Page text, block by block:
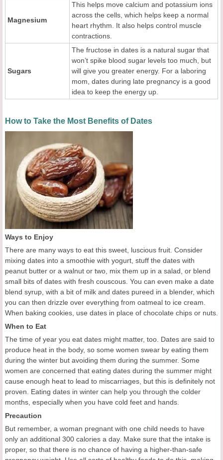
Magnesium
This helps move calcium and potassium ions
across the cells, which helps keep a normal
heart rhythm. It also helps control muscle
contractions.
Sugars
The fructose in dates is a natural sugar that
won’t spike blood sugar levels too much, but
will give you greater energy. For a laboring
mom, dates during late pregnancy is a good
idea to keep the energy up.
How to Take the Most Benefits of Dates
Ways to Enjoy
There are many ways to eat this sweet, luscious fruit. Consider
mixing dates into a smoothie with yogurt, stuff the dates with
peanut butter or a walnut or two, mix them up in a salad, or blend
small bits of dates with fresh couscous. You can even make a date
blend syrup, with a bit of milk and dates pureed in a blender, which
you can then drizzle over everything from oatmeal to ice cream.
When baking cookies, use dates in place of chocolate chips or nuts.
When to Eat
The time of year you eat dates might matter, too. Dates are said to
produce heat in the body, so some women swear by eating them
during the winter but avoiding them during the summer. Some
women are concerned that eating dates during the summer might
cause enough heat to lead to miscarriages, but this is definitely not
proven. Eating dates in winter can help you through the colder
months, especially when you have cold feet and hands.
Precaution
But remember, a woman pregnant with one child needs to have
only an additional 300 calories a day. Make sure that the intake is
proper, so that there is no chance of having a higher-than-safe